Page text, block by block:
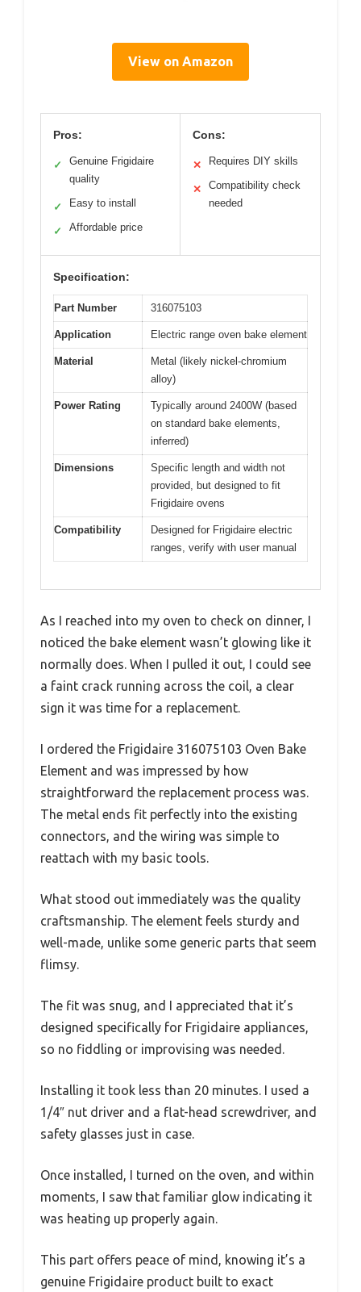
View on Amazon
Pros:
✓
Genuine Frigidaire
quality
✓ Easy to install
✓ Affordable price
Cons:
✕ Requires DIY skills
✕
Compatibility check
needed
Specification:
Part Number 316075103
Application Electric range oven bake element
Material
Metal (likely nickel-chromium
alloy)
Power Rating
Typically around 2400W (based
on standard bake elements,
inferred)
Dimensions
Specific length and width not
provided, but designed to fit
Frigidaire ovens
Compatibility
Designed for Frigidaire electric
ranges, verify with user manual
As I reached into my oven to check on dinner, I
noticed the bake element wasn’t glowing like it
normally does. When I pulled it out, I could see
a faint crack running across the coil, a clear
sign it was time for a replacement.
I ordered the Frigidaire 316075103 Oven Bake
Element and was impressed by how
straightforward the replacement process was.
The metal ends fit perfectly into the existing
connectors, and the wiring was simple to
reattach with my basic tools.
What stood out immediately was the quality
craftsmanship. The element feels sturdy and
well-made, unlike some generic parts that seem
flimsy.
The fit was snug, and I appreciated that it’s
designed specifically for Frigidaire appliances,
so no fiddling or improvising was needed.
Installing it took less than 20 minutes. I used a
1/4″ nut driver and a flat-head screwdriver, and
safety glasses just in case.
Once installed, I turned on the oven, and within
moments, I saw that familiar glow indicating it
was heating up properly again.
This part offers peace of mind, knowing it’s a
genuine Frigidaire product built to exact